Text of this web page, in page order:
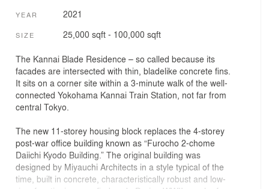
YEAR 2021
SIZE 25,000 sqft - 100,000 sqft
The Kannai Blade Residence – so called because its
facades are intersected with thin, bladelike concrete fins.
It sits on a corner site within a 3-minute walk of the well-
connected Yokohama Kannai Train Station, not far from
central Tokyo.
The new 11-storey housing block replaces the 4-storey
post-war office building known as “Furocho 2-chome
Daiichi Kyodo Building.” The original building was
designed by Miyauchi Architects in a style typical of the
time, built in concrete, characteristically robust and low-